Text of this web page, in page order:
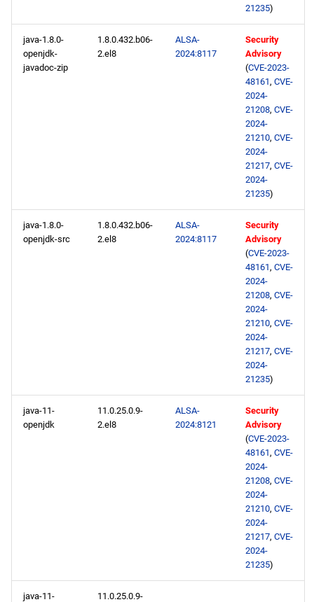
21235)
java-1.8.0-
openjdk-
javadoc-zip
1.8.0.432.b06-
2.el8
ALSA-
2024:8117
Security
Advisory
(CVE-2023-
48161, CVE-
2024-
21208, CVE-
2024-
21210, CVE-
2024-
21217, CVE-
2024-
21235)
java-1.8.0-
openjdk-src
1.8.0.432.b06-
2.el8
ALSA-
2024:8117
Security
Advisory
(CVE-2023-
48161, CVE-
2024-
21208, CVE-
2024-
21210, CVE-
2024-
21217, CVE-
2024-
21235)
java-11-
openjdk
11.0.25.0.9-
2.el8
ALSA-
2024:8121
Security
Advisory
(CVE-2023-
48161, CVE-
2024-
21208, CVE-
2024-
21210, CVE-
2024-
21217, CVE-
2024-
21235)
java-11-
11.0.25.0.9-